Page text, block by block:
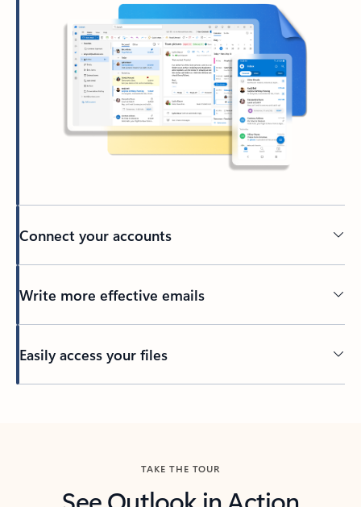
Connect your accounts
Write more effective emails
Easily access your files
TAKE THE TOUR